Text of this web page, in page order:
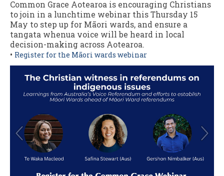
Blogs
Culture
This Church
Contact Us
Common Grace Aotearoa is encouraging Christians
to join in a lunchtime webinar this Thursday 15
May to step up for Māori wards, and ensure a
tangata whenua voice will be heard in local
decision-making across Aotearoa.
• Register for the Māori wards webinar